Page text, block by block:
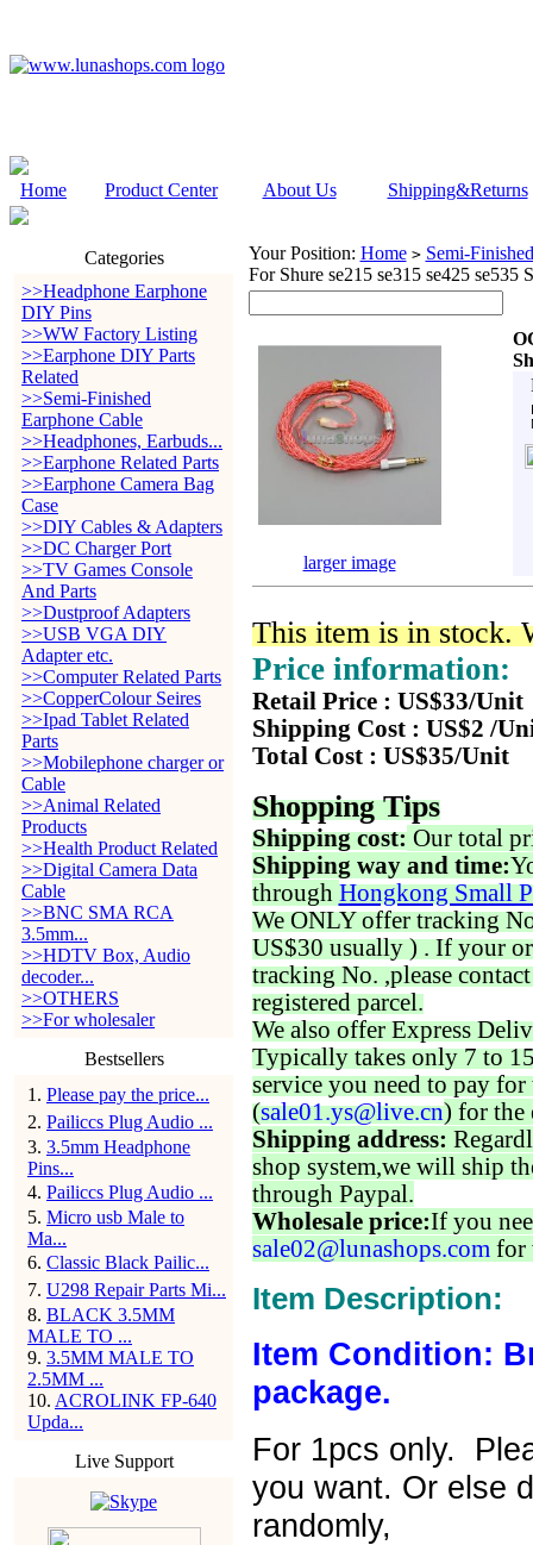
Home Product Center About Us Shipping&Returns
Categories
>>Headphone Earphone
DIY Pins
>>WW Factory Listing
>>Earphone DIY Parts
Related
>>Semi-Finished
Earphone Cable
>>Headphones, Earbuds...
>>Earphone Related Parts
>>Earphone Camera Bag
Case
>>DIY Cables & Adapters
>>DC Charger Port
>>TV Games Console
And Parts
>>Dustproof Adapters
>>USB VGA DIY
Adapter etc.
>>Computer Related Parts
>>CopperColour Seires
>>Ipad Tablet Related
Parts
>>Mobilephone charger or
Cable
>>Animal Related
Products
>>Health Product Related
>>Digital Camera Data
Cable
>>BNC SMA RCA
3.5mm...
>>HDTV Box, Audio
decoder...
>>OTHERS
>>For wholesaler
Bestsellers
1 . Please pay the price...
2. Pailiccs Plug Audio ...
3. 3.5mm Headphone
Pins...
4. Pailiccs Plug Audio ...
5. Micro usb Male to
Ma...
6. Classic Black Pailic...
7. U298 Repair Parts Mi...
8. BLACK 3.5MM
MALE TO ...
9. 3.5MM MALE TO
2.5MM ...
10. ACROLINK FP-640
Upda...
Live Support
Your Position: Home > Semi-
For Shure se215 se315 se425 se535
larger image
This item is in stock.
Price information:
Retail Price : US$33/Unit
Shipping Cost : US$2 /
Total Cost : US$35/Unit
Shopping Tips
Shipping cost: Our total
Shipping way and time:
through Hongkong Small
We ONLY offer tracking
US$30 usually ) . If your
tracking No. ,please
registered parcel.
We also offer Express
Typically takes only 7 to
service you need to pay for
(sale01.ys@live.cn) for the
Shipping address:
shop system,we will ship
through Paypal.
Wholesale price:If you
sale02@lunashops.com for
Item Description:
Item Condition:
package.
For 1pcs only.
you want. Or else
randomly,